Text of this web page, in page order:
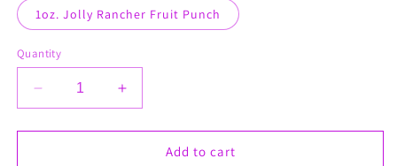
1oz. Jolly Rancher Fruit Punch
Quantity
Decrease
quantity
for
Increase
quantity
for
Add to cart